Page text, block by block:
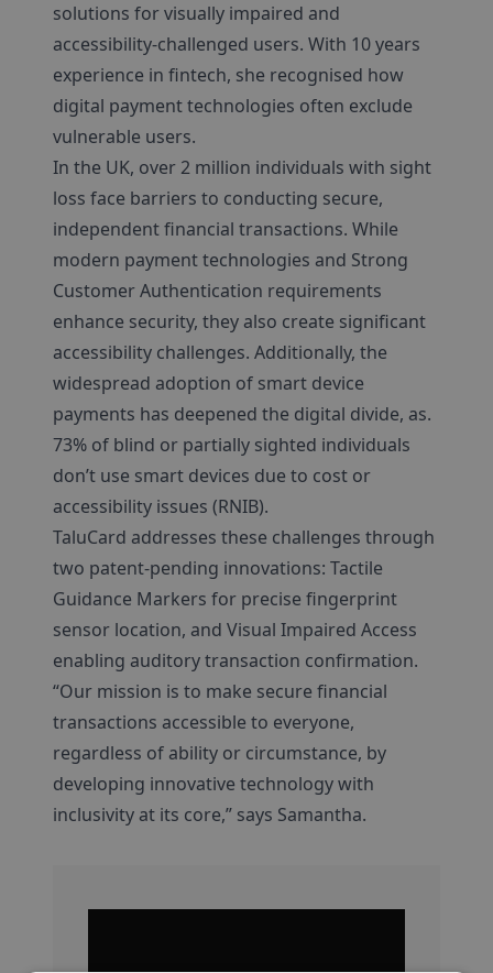
solutions for visually impaired and
accessibility-challenged users. With 10 years
experience in fintech, she recognised how
digital payment technologies often exclude
vulnerable users.
In the UK, over 2 million individuals with sight
loss face barriers to conducting secure,
independent financial transactions. While
modern payment technologies and Strong
Customer Authentication requirements
enhance security, they also create significant
accessibility challenges. Additionally, the
widespread adoption of smart device
payments has deepened the digital divide, as.
73% of blind or partially sighted individuals
don’t use smart devices due to cost or
accessibility issues (RNIB).
TaluCard addresses these challenges through
two patent-pending innovations: Tactile
Guidance Markers for precise fingerprint
sensor location, and Visual Impaired Access
enabling auditory transaction confirmation.
“Our mission is to make secure financial
transactions accessible to everyone,
regardless of ability or circumstance, by
developing innovative technology with
inclusivity at its core,” says Samantha.